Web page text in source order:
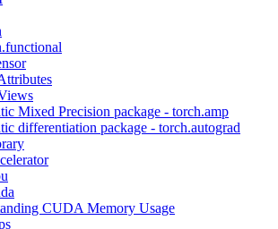
Mixed Precision package - torch.amp
differentiation package - torch.autograd
CUDA Memory Usage